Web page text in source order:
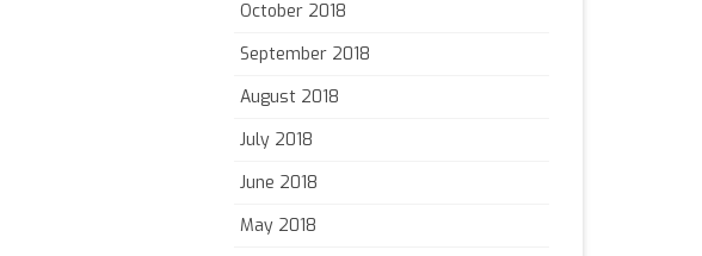
October 2018
September 2018
August 2018
July 2018
June 2018
May 2018